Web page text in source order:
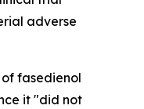
adverse
fasedienol
it "did not